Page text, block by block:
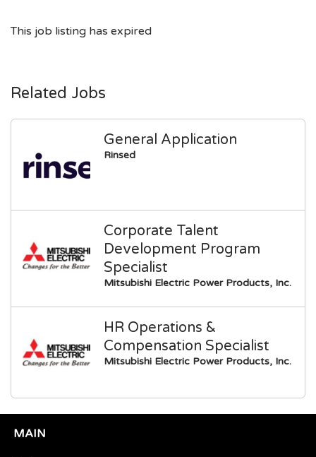
This job listing has expired
Related Jobs
General Application
Rinsed
Corporate Talent
Development Program
Specialist
Mitsubishi Electric Power Products, Inc.
HR Operations &
Compensation Specialist
Mitsubishi Electric Power Products, Inc.
MAIN